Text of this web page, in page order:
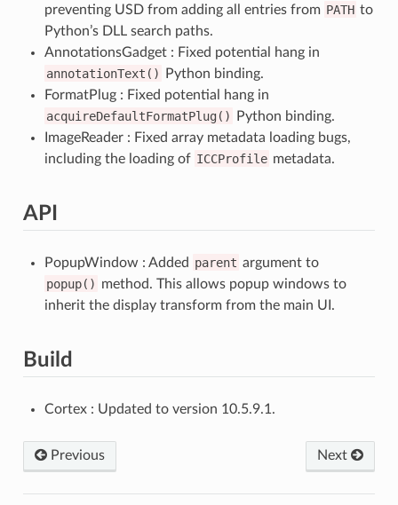
preventing USD from adding all entries from PATH to
Python’s DLL search paths.
AnnotationsGadget : Fixed potential hang in
annotationText()
Python binding.
FormatPlug : Fixed potential hang in
acquireDefaultFormatPlug()
Python binding.
ImageReader : Fixed array metadata loading bugs,
including the loading of ICCProfile metadata.
API
PopupWindow : Added parent argument to
popup() method. This allows popup windows to
inherit the display transform from the main UI.
Build
Cortex : Updated to version 10.5.9.1.
Previous Next